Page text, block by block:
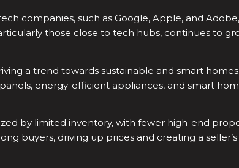
companies, such as Google, Apple, and Adobe,
those close to tech hubs, continues to
a trend towards sustainable and smart
energy-efficient appliances, and smart
by limited inventory, with fewer high-end
buyers, driving up prices and creating a seller’s